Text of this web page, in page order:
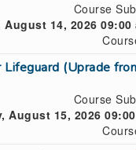
Course
August 14, 2026 09:00
Lifeguard (Uprade
Course
August 15, 2026